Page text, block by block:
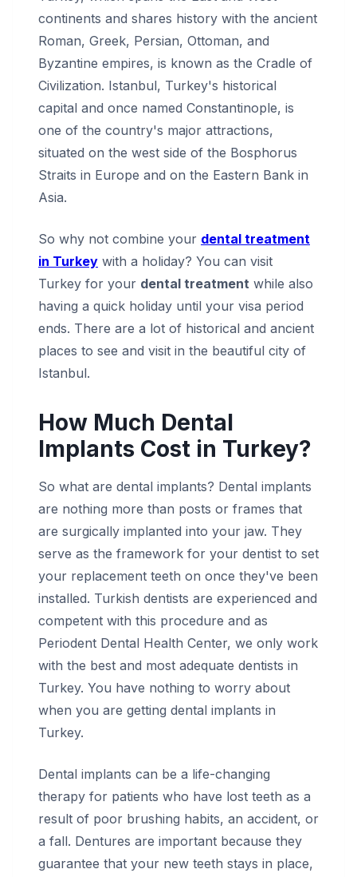
continents and shares history with the ancient
Roman, Greek, Persian, Ottoman, and
Byzantine empires, is known as the Cradle of
Civilization. Istanbul, Turkey's historical
capital and once named Constantinople, is
one of the country's major attractions,
situated on the west side of the Bosphorus
Straits in Europe and on the Eastern Bank in
Asia.
So why not combine your dental treatment
in Turkey with a holiday? You can visit
Turkey for your dental treatment while also
having a quick holiday until your visa period
ends. There are a lot of historical and ancient
places to see and visit in the beautiful city of
Istanbul.
How Much Dental
Implants Cost in Turkey?
So what are dental implants? Dental implants
are nothing more than posts or frames that
are surgically implanted into your jaw. They
serve as the framework for your dentist to set
your replacement teeth on once they've been
installed. Turkish dentists are experienced and
competent with this procedure and as
Periodent Dental Health Center, we only work
with the best and most adequate dentists in
Turkey. You have nothing to worry about
when you are getting dental implants in
Turkey.
Dental implants can be a life-changing
therapy for patients who have lost teeth as a
result of poor brushing habits, an accident, or
a fall. Dentures are important because they
guarantee that your new teeth stays in place,